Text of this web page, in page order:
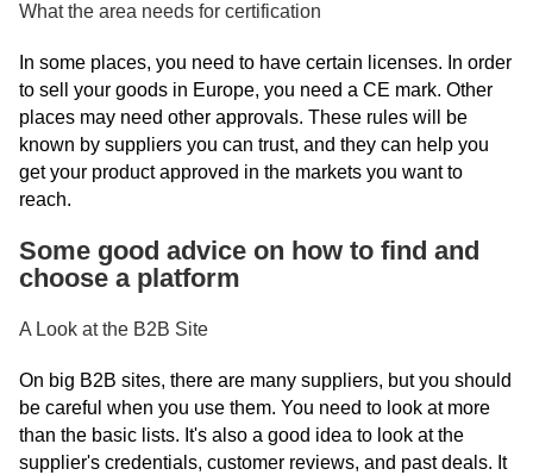
What the area needs for certification
In some places, you need to have certain licenses. In order
to sell your goods in Europe, you need a CE mark. Other
places may need other approvals. These rules will be
known by suppliers you can trust, and they can help you
get your product approved in the markets you want to
reach.
Some good advice on how to find and
choose a platform
A Look at the B2B Site
On big B2B sites, there are many suppliers, but you should
be careful when you use them. You need to look at more
than the basic lists. It's also a good idea to look at the
supplier's credentials, customer reviews, and past deals. It